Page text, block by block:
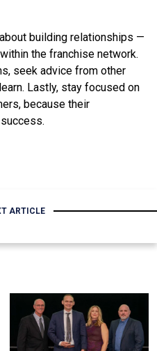
building relationships —
the franchise network.
seek advice from other
Lastly, stay focused on
because their
ARTICLE